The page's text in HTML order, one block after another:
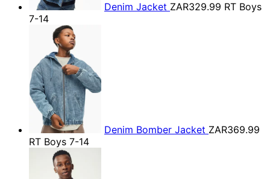
Denim Jacket ZAR329.99 RT Boys
7-14
Denim Bomber Jacket ZAR369.99
RT Boys 7-14